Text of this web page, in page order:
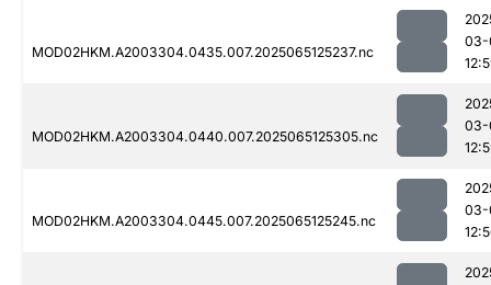
MOD02HKM.A2003304.0435.007.2025065125237.nc
03-
MOD02HKM.A2003304.0440.007.2025065125305.nc
03-
MOD02HKM.A2003304.0445.007.2025065125245.nc
03-